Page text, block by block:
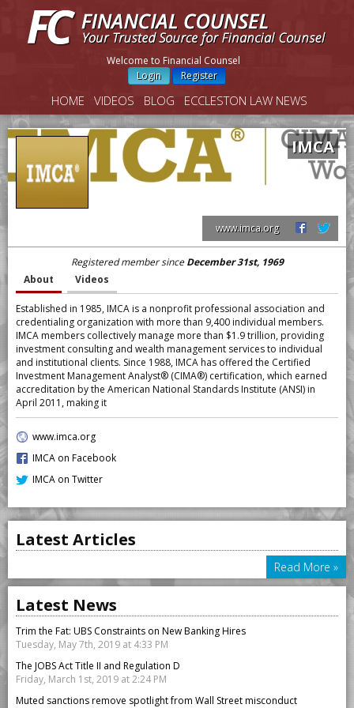
Welcome to Financial Counsel
Login
Register
HOME VIDEOS BLOG ECCLESTON LAW NEWS
IMCA
www.imca.org
Registered member sinceDecember 31st, 1969
About
Videos
Established in 1985, IMCA is a nonprofit professional association and
credentialing organization with more than 9,400 individual members.
IMCA members collectively manage more than $1.9 trillion, providing
investment consulting and wealth management services to individual
and institutional clients. Since 1988, IMCA has offered the Certified
Investment Management Analyst® (CIMA®) certification, which earned
accreditation by the American National Standards Institute (ANSI) in
April 2011, making it
www.imca.org
IMCA on Facebook
IMCA on Twitter
Latest Articles
Read More »
Latest News
Trim the Fat: UBS Constraints on New Banking Hires
Tuesday, May 7th, 2019 at 4:33 PM
The JOBS Act Title II and Regulation D
Friday, March 1st, 2019 at 2:24 PM
Muted sanctions remove spotlight from Wall Street misconduct